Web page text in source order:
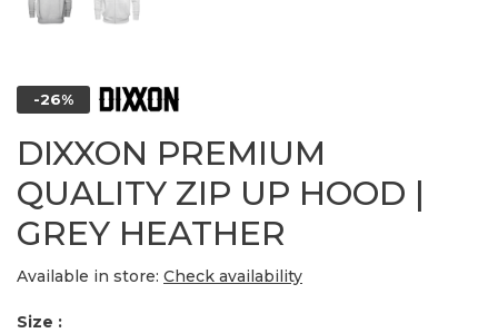
-26%
DIXXON PREMIUM
QUALITY ZIP UP HOOD |
GREY HEATHER
Available in store: Check availability
Size :